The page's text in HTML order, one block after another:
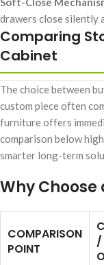
drawers close silently
Comparing
Cabinet
The choice between
custom piece often
furniture offers
comparison below
smarter long-term
Why
COMPARISON
POINT
/